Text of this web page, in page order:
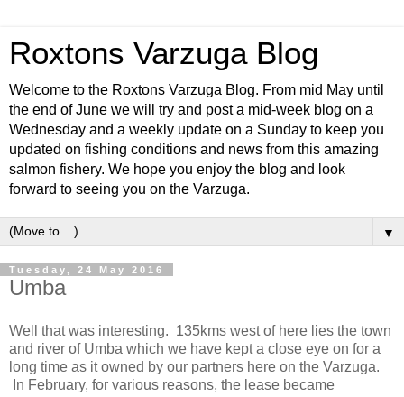
Roxtons Varzuga Blog
Welcome to the Roxtons Varzuga Blog. From mid May until
the end of June we will try and post a mid-week blog on a
Wednesday and a weekly update on a Sunday to keep you
updated on fishing conditions and news from this amazing
salmon fishery. We hope you enjoy the blog and look
forward to seeing you on the Varzuga.
▼
Tuesday, 24 May 2016
Umba
Well that was interesting. 135kms west of here lies the town
and river of Umba which we have kept a close eye on for a
long time as it owned by our partners here on the Varzuga.
In February, for various reasons, the lease became